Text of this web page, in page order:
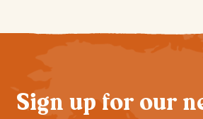
Sign up for our